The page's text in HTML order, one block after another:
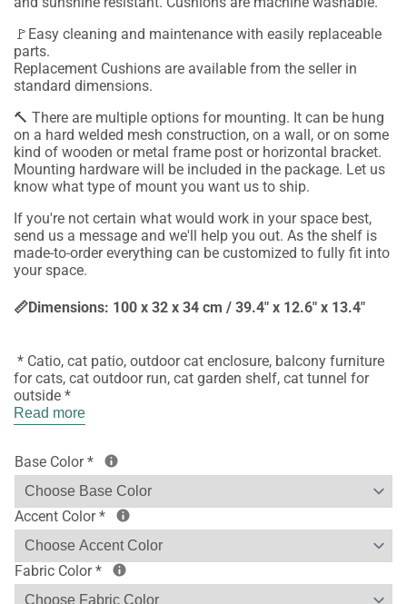
🚩Easy cleaning and maintenance with easily replaceable
parts.
Replacement Cushions are available from the seller in
standard dimensions.
🔨 There are multiple options for mounting. It can be hung
on a hard welded mesh construction, on a wall, or on some
kind of wooden or metal frame post or horizontal bracket.
Mounting hardware will be included in the package. Let us
know what type of mount you want us to ship.
If you're not certain what would work in your space best,
send us a message and we'll help you out. As the shelf is
made-to-order everything can be customized to fully fit into
your space.
📏Dimensions: 100 x 32 x 34 cm / 39.4" x 12.6" x 13.4"
* Catio, cat patio, outdoor cat enclosure, balcony furniture
for cats, cat outdoor run, cat garden shelf, cat tunnel for
outside *
Read more
Base Color*
Accent Color*
Fabric Color*